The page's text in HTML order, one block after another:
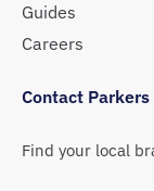
Guides
Careers
Contact Parkers
Find your local